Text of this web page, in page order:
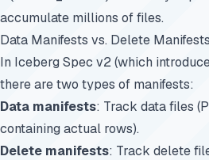
accumulate millions of files.
Data Manifests vs. Delete Manifests
In Iceberg Spec v2 (which
there are two types of manifests:
Data manifests: Track data files
containing actual rows).
Delete manifests: Track delete